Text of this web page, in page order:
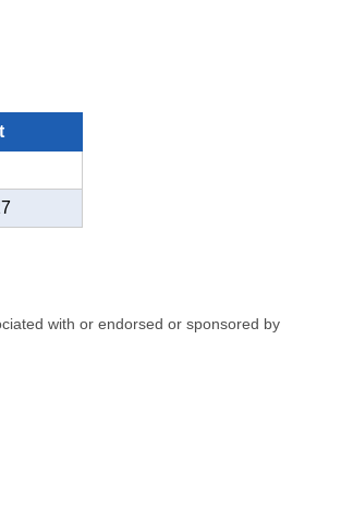
with or endorsed or sponsored by